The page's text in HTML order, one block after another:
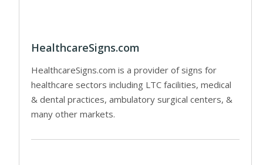
HealthcareSigns.com
HealthcareSigns.com is a provider of signs for
healthcare sectors including LTC facilities, medical
& dental practices, ambulatory surgical centers, &
many other markets.